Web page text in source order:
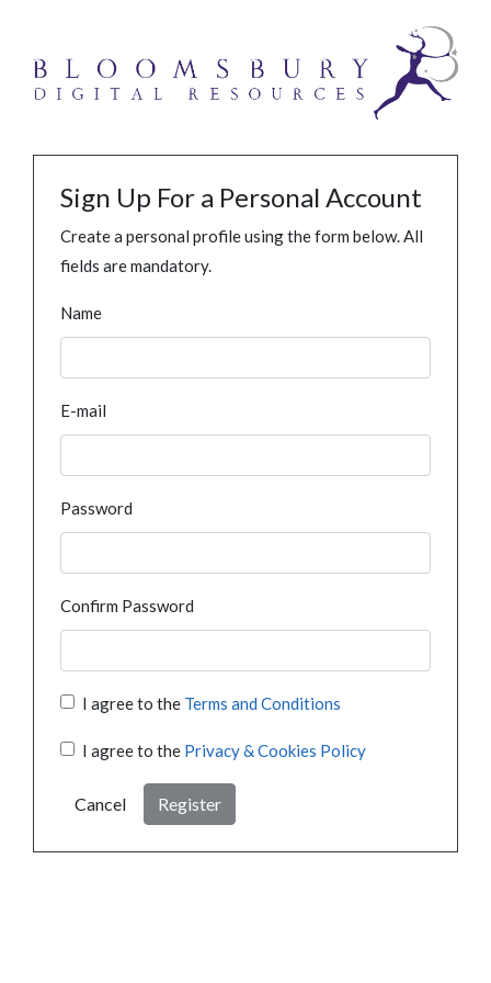
Sign Up For a Personal Account
Create a personal profile using the form below. All
fields are mandatory.
Name
E-mail
Password
Confirm Password
I agree to the Terms and Conditions
I agree to the Privacy & Cookies Policy
Cancel